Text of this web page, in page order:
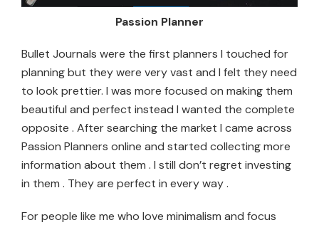
Passion Planner
Bullet Journals were the first planners I touched for
planning but they were very vast and I felt they need
to look prettier. I was more focused on making them
beautiful and perfect instead I wanted the complete
opposite . After searching the market I came across
Passion Planners online and started collecting more
information about them . I still don’t regret investing
in them . They are perfect in every way .
For people like me who love minimalism and focus